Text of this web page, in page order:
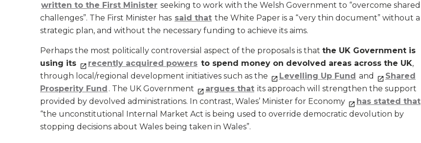
written to the First Minister seeking to work with the Welsh Government to “overcome shared
challenges”. The First Minister has said that the White Paper is a “very thin document” without a
strategic plan, and without the necessary funding to achieve its aims.
Perhaps the most politically controversial aspect of the proposals is that the UK Government is
using its
recently acquired powers to spend money on devolved areas across the UK,
through local/regional development initiatives such as the
Levelling Up Fund and
Shared
Prosperity Fund . The UK Government argues that its approach will strengthen the support
provided by devolved administrations. In contrast, Wales’ Minister for Economy
has stated that
“the unconstitutional Internal Market Act is being used to override democratic devolution by
stopping decisions about Wales being taken in Wales”.